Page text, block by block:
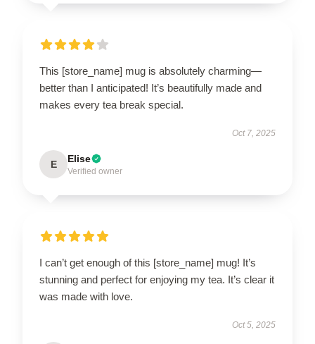
This [store_name] mug is absolutely charming—
better than I anticipated! It’s beautifully made and
makes every tea break special.
Oct 7, 2025
E Elise
Verified owner
I can’t get enough of this [store_name] mug! It’s
stunning and perfect for enjoying my tea. It’s clear it
was made with love.
Oct 5, 2025